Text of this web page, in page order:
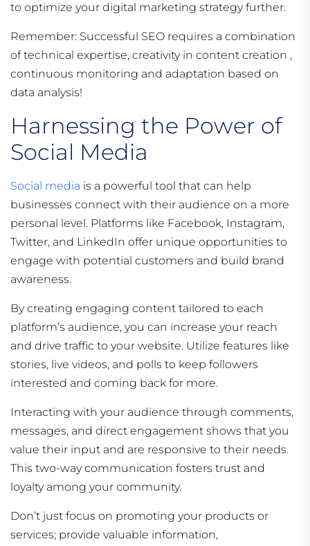
to optimize your digital marketing strategy further.
Remember: Successful SEO requires a combination
of technical expertise, creativity in content creation ,
continuous monitoring and adaptation based on
data analysis!
Harnessing the Power of
Social Media
Social media is a powerful tool that can help
businesses connect with their audience on a more
personal level. Platforms like Facebook, Instagram,
Twitter, and LinkedIn offer unique opportunities to
engage with potential customers and build brand
awareness.
By creating engaging content tailored to each
platform’s audience, you can increase your reach
and drive traffic to your website. Utilize features like
stories, live videos, and polls to keep followers
interested and coming back for more.
Interacting with your audience through comments,
messages, and direct engagement shows that you
value their input and are responsive to their needs.
This two-way communication fosters trust and
loyalty among your community.
Don’t just focus on promoting your products or
services; provide valuable information,